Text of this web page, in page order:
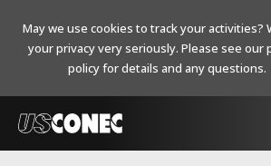
May we use cookies to track your activities?
your privacy very seriously. Please see our
policy for details and any questions.